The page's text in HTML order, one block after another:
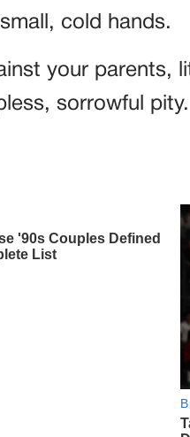
cold hands.
your parents,
sorrowful